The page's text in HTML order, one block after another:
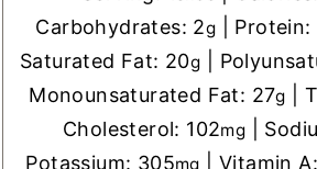
Carbohydrates: 2g Protein:
Saturated Fat: 20g
Monounsaturated Fat: 27g
Cholesterol: 102mg
Potassium: 305mg |Vitamin A: